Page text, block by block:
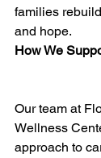
families
and hope.
How We
Our team at
Wellness
approach to